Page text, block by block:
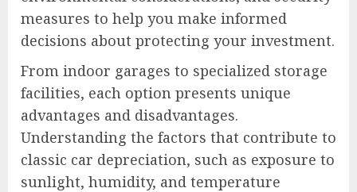
measures to help you make informed
decisions about protecting your investment.
From indoor garages to specialized storage
facilities, each option presents unique
advantages and disadvantages.
Understanding the factors that contribute to
classic car depreciation, such as exposure to
sunlight, humidity, and temperature